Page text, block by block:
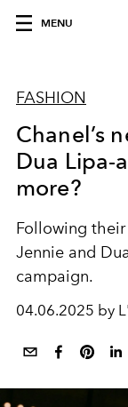
MENU
FASHION
Chanel’s
Dua Lipa-
more?
Following
Jennie and
campaign.
04.06.2025 by